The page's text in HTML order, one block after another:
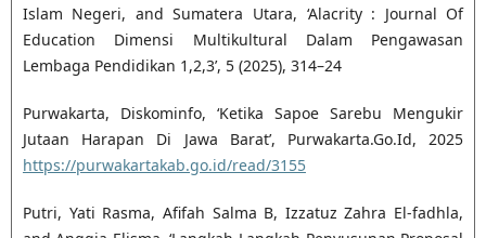
Islam Negeri, and Sumatera Utara, ‘Alacrity : Journal Of
Education Dimensi Multikultural Dalam Pengawasan
Lembaga Pendidikan 1,2,3’, 5 (2025), 314–24
Purwakarta, Diskominfo, ‘Ketika Sapoe Sarebu Mengukir
Jutaan Harapan Di Jawa Barat’, Purwakarta.Go.Id, 2025
https://purwakartakab.go.id/read/3155
Putri, Yati Rasma, Afifah Salma B, Izzatuz Zahra El-fadhla,